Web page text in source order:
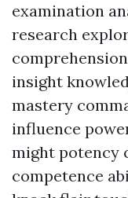
examination
research
insight
mastery
influence
might potency
competence